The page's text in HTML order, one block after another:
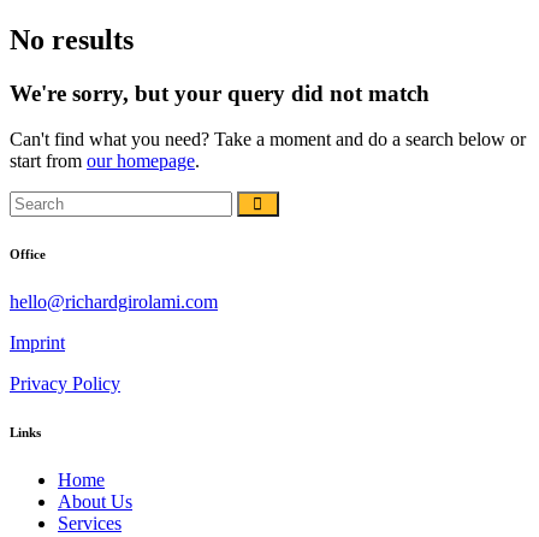
No results
We're sorry, but your query did not match
Can't find what you need? Take a moment and do a search below or
start from our homepage.
Office
hello@richardgirolami.com
Imprint
Privacy Policy
Links
Home
About Us
Services